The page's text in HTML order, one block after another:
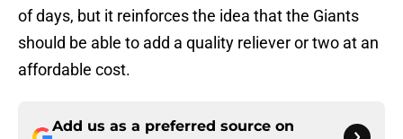
of days, but it reinforces the idea that the Giants
should be able to add a quality reliever or two at an
affordable cost.
Add us as a preferred source on